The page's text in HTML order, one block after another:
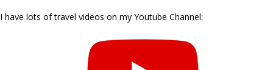
I have lots of travel videos on my Youtube Channel: